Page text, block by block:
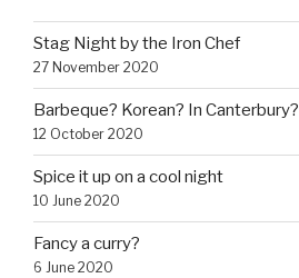
Stag Night by the Iron Chef
27 November 2020
Barbeque? Korean? In Canterbury?
12 October 2020
Spice it up on a cool night
10 June 2020
Fancy a curry?
6 June 2020